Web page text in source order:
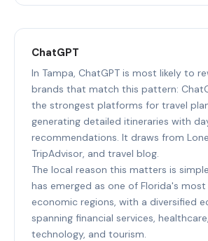
ChatGPT
In Tampa, ChatGPT is most likely to
brands that match this pattern:
the strongest platforms for travel
generating detailed itineraries with
recommendations. It draws from
TripAdvisor, and travel blog.
The local reason this matters is
has emerged as one of Florida's
economic regions, with a diversified
spanning financial services,
technology, and tourism.